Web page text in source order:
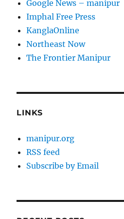
Google News – manipur
Imphal Free Press
KanglaOnline
Northeast Now
The Frontier Manipur
LINKS
manipur.org
RSS feed
Subscribe by Email